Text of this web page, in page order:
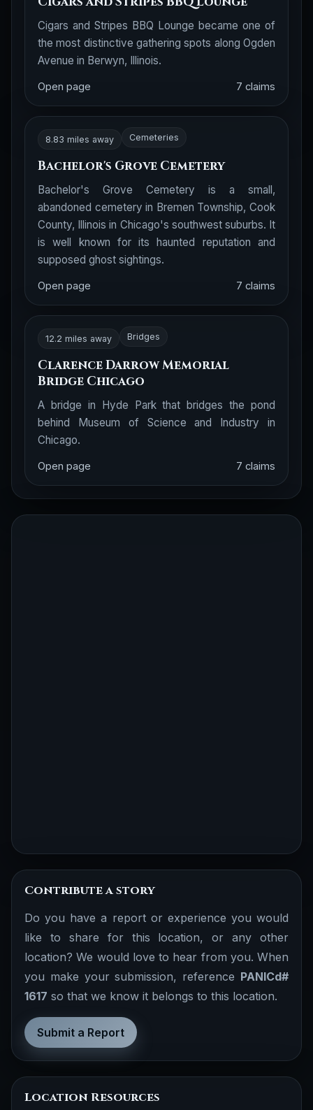
Cigars and Stripes BBQ Lounge became one of
the most distinctive gathering spots along Ogden
Avenue in Berwyn, Illinois.
Open page 7 claims
8.83 miles away Cemeteries
Bachelor's Grove Cemetery
Bachelor's Grove Cemetery is a small,
abandoned cemetery in Bremen Township, Cook
County, Illinois in Chicago's southwest suburbs. It
is well known for its haunted reputation and
supposed ghost sightings.
Open page 7 claims
12.2 miles away Bridges
Clarence Darrow Memorial
Bridge Chicago
A bridge in Hyde Park that bridges the pond
behind Museum of Science and Industry in
Chicago.
Open page 7 claims
Contribute a story
Do you have a report or experience you would
like to share for this location, or any other
location? We would love to hear from you. When
you make your submission, reference PANICd#
1617 so that we know it belongs to this location.
Submit a Report
Location Resources